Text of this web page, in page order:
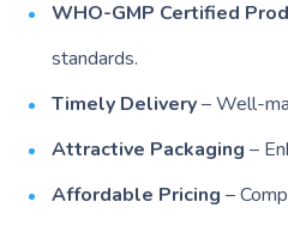
WHO-GMP Certified
standards.
Timely Delivery– Well-
Attractive Packaging –
Affordable Pricing –